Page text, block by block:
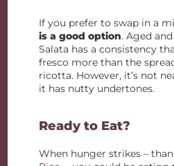
If you prefer to swap in a
is a good option. Aged
Salata has a consistency
fresco more than the
ricotta. However, it’s not
it has nutty undertones.
Ready to Eat?
When hunger strikes –